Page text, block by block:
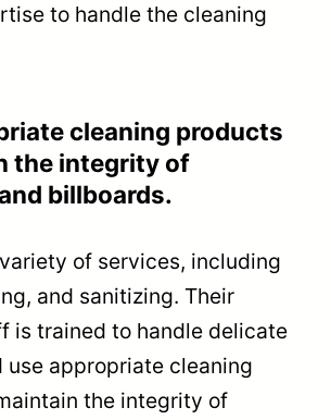
to handle the cleaning
cleaning products
the integrity of
billboards.
of services, including
and sanitizing. Their
is trained to handle delicate
use appropriate cleaning
the integrity of